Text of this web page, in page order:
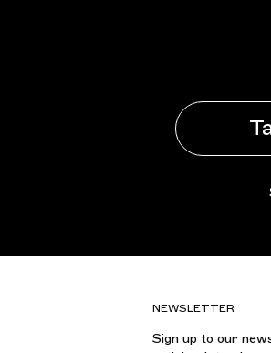
NEWSLETTER
Sign up to our